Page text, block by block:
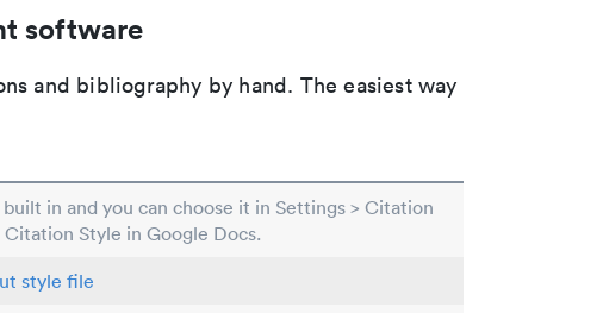
software
and bibliography by hand. The easiest way
in and you can choose it in Settings > Citation
Style in Google Docs.
style file